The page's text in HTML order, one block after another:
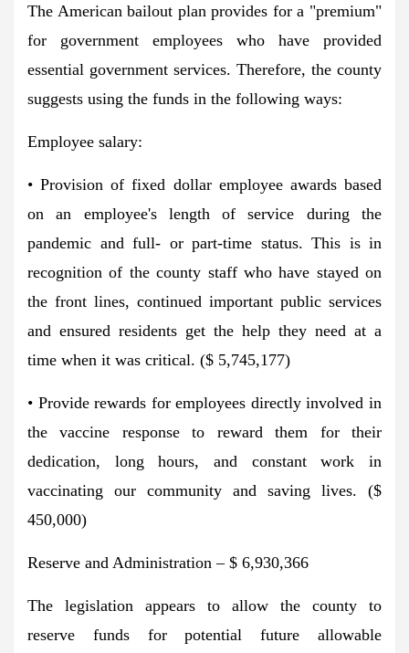
The American bailout plan provides for a "premium"
for government employees who have provided
essential government services. Therefore, the county
suggests using the funds in the following ways:
Employee salary:
• Provision of fixed dollar employee awards based
on an employee's length of service during the
pandemic and full- or part-time status. This is in
recognition of the county staff who have stayed on
the front lines, continued important public services
and ensured residents get the help they need at a
time when it was critical. ($ 5,745,177)
• Provide rewards for employees directly involved in
the vaccine response to reward them for their
dedication, long hours, and constant work in
vaccinating our community and saving lives. ($
450,000)
Reserve and Administration – $ 6,930,366
The legislation appears to allow the county to
reserve funds for potential future allowable